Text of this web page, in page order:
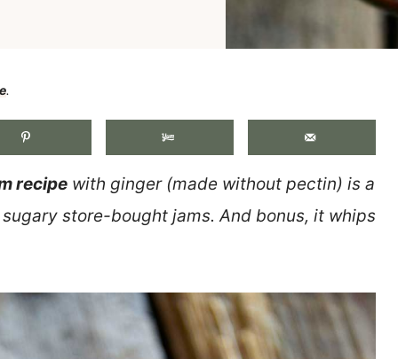
.
recipe with ginger (made without pectin) is a
store-bought jams. And bonus, it whips